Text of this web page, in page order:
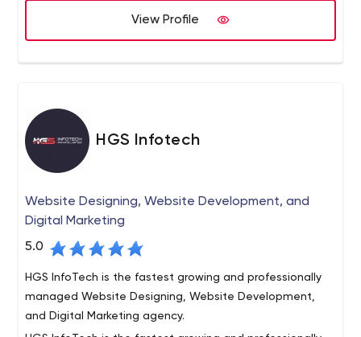
View Profile
HGS Infotech
Website Designing, Website Development, and
Digital Marketing
5.0
HGS InfoTech is the fastest growing and professionally
managed Website Designing, Website Development,
and Digital Marketing agency.